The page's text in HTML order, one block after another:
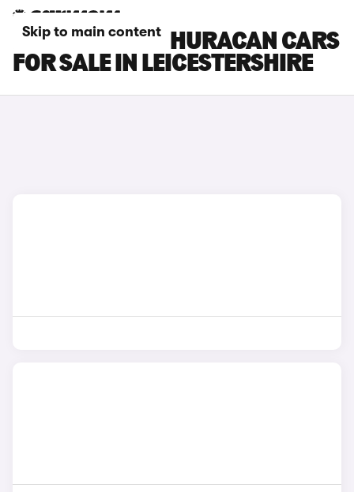
Skip to main content
LAMBORGHINI HURACAN CARS
FOR SALE IN LEICESTERSHIRE